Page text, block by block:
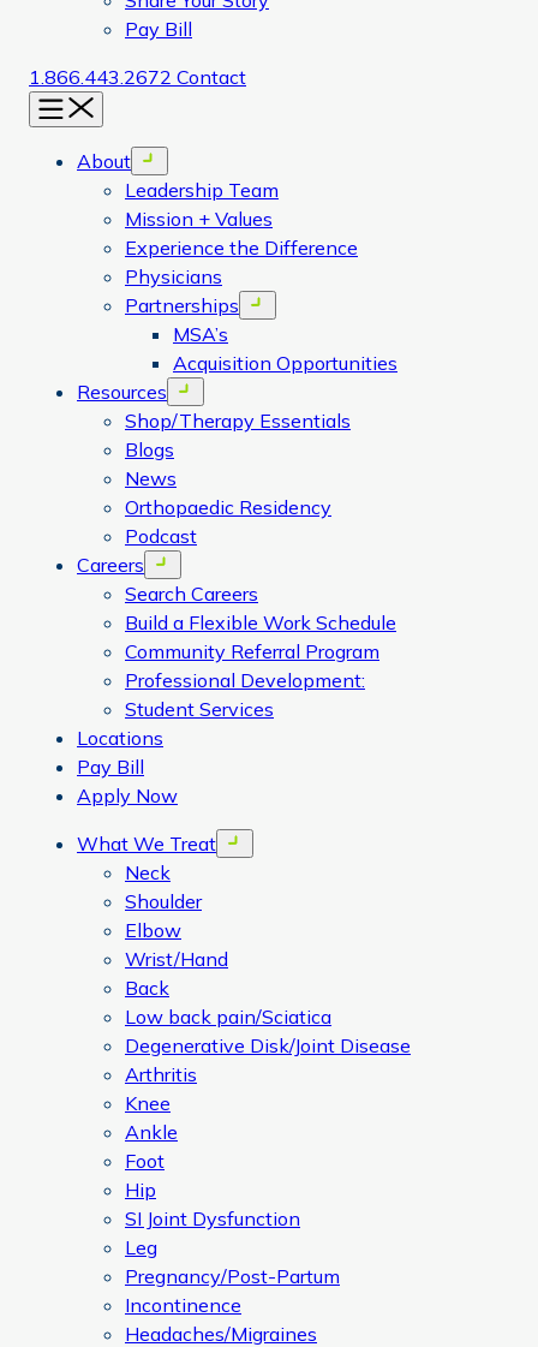
Pay Bill
1.866.443.2672 Contact
Menu
About Open menu
Leadership Team
Mission + Values
Experience the Difference
Physicians
Partnerships
Open menu
MSA’s
Acquisition Opportunities
Resources
Open menu
Shop/Therapy Essentials
Blogs
News
Orthopaedic Residency
Podcast
Careers
Open menu
Search Careers
Build a Flexible Work Schedule
Community Referral Program
Professional Development:
Student Services
Locations
Pay Bill
Apply Now
What We Treat
Open menu
Neck
Shoulder
Elbow
Wrist/Hand
Back
Low back pain/Sciatica
Degenerative Disk/Joint Disease
Arthritis
Knee
Ankle
Foot
Hip
SI Joint Dysfunction
Leg
Pregnancy/Post-Partum
Incontinence
Headaches/Migraines